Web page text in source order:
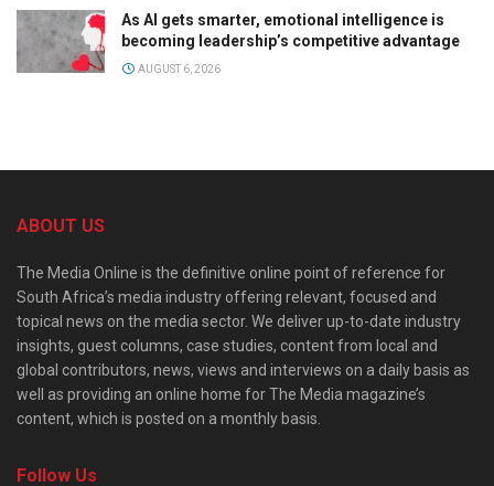
As AI gets smarter, emotional intelligence is
becoming leadership’s competitive advantage
AUGUST 6, 2026
ABOUT US
The Media Online is the definitive online point of reference for
South Africa’s media industry offering relevant, focused and
topical news on the media sector. We deliver up-to-date industry
insights, guest columns, case studies, content from local and
global contributors, news, views and interviews on a daily basis as
well as providing an online home for The Media magazine’s
content, which is posted on a monthly basis.
Follow Us